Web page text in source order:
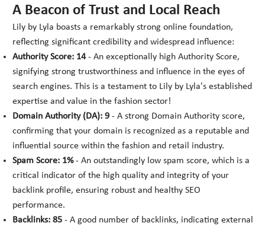
A Beacon of Trust and Local Reach
Lily by Lyla boasts a remarkably strong online foundation,
reflecting significant credibility and widespread influence:
Authority Score: 14- An exceptionally high Authority Score,
signifying strong trustworthiness and influence in the eyes of
search engines. This is a testament to Lily by Lyla's established
expertise and value in the fashion sector!
Domain Authority (DA): 9 - A strong Domain Authority score,
confirming that your domain is recognized as a reputable and
influential source within the fashion and retail industry.
Spam Score: 1%- An outstandingly low spam score, which is a
critical indicator of the high quality and integrity of your
backlink profile, ensuring robust and healthy SEO
performance.
Backlinks: 85 - A good number of backlinks, indicating external